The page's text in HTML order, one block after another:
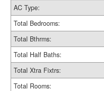
AC Type:
Total Bedrooms:
Total Bthrms:
Total Half Baths:
Total Xtra Fixtrs:
Total Rooms: